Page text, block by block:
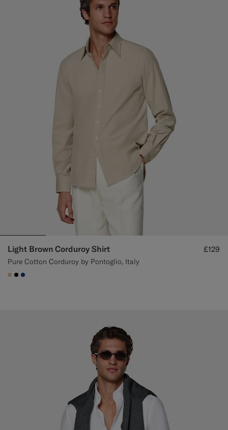
Light Brown Corduroy Shirt
Pure Cotton Corduroy by Pontoglio, Italy
£129
#E4C4A9
#000000
#1C3D7A